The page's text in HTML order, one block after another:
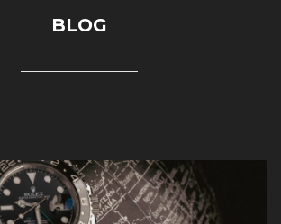
BLOG